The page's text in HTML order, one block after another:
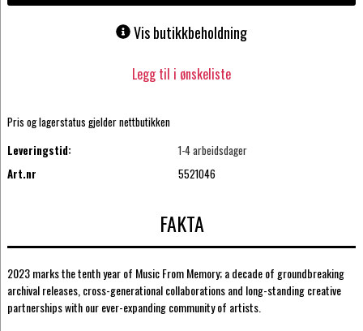
Vis butikkbeholdning
Legg til i ønskeliste
Pris og lagerstatus gjelder nettbutikken
Leveringstid:
1-4 arbeidsdager
Art.nr
5521046
FAKTA
2023 marks the tenth year of Music From Memory; a decade of groundbreaking
archival releases, cross-generational collaborations and long-standing creative
partnerships with our ever-expanding community of artists.